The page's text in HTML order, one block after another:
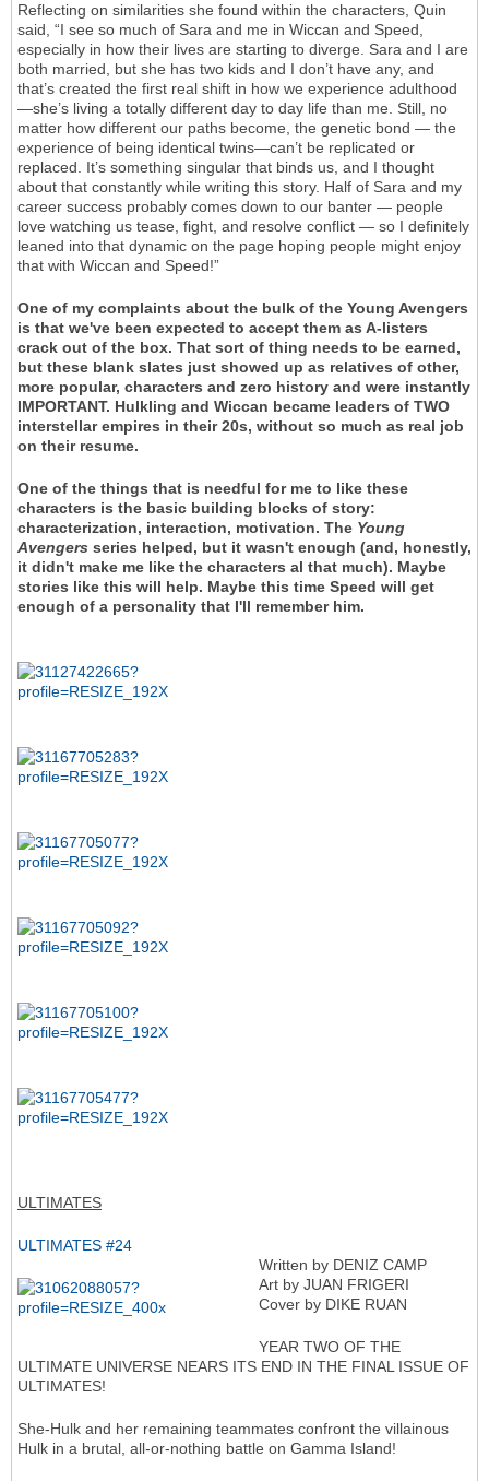
Reflecting on similarities she found within the characters, Quin
said, “I see so much of Sara and me in Wiccan and Speed,
especially in how their lives are starting to diverge. Sara and I are
both married, but she has two kids and I don’t have any, and
that’s created the first real shift in how we experience adulthood
—she’s living a totally different day to day life than me. Still, no
matter how different our paths become, the genetic bond — the
experience of being identical twins—can’t be replicated or
replaced. It’s something singular that binds us, and I thought
about that constantly while writing this story. Half of Sara and my
career success probably comes down to our banter — people
love watching us tease, fight, and resolve conflict — so I definitely
leaned into that dynamic on the page hoping people might enjoy
that with Wiccan and Speed!”
One of my complaints about the bulk of the Young Avengers
is that we've been expected to accept them as A-listers
crack out of the box. That sort of thing needs to be earned,
but these blank slates just showed up as relatives of other,
more popular, characters and zero history and were instantly
IMPORTANT. Hulkling and Wiccan became leaders of TWO
interstellar empires in their 20s, without so much as real job
on their resume.
One of the things that is needful for me to like these
characters is the basic building blocks of story:
characterization, interaction, motivation. The Young
Avengers series helped, but it wasn't enough (and, honestly,
it didn't make me like the characters al that much). Maybe
stories like this will help. Maybe this time Speed will get
enough of a personality that I'll remember him.
ULTIMATES
ULTIMATES #24
Written by DENIZ CAMP
Art by JUAN FRIGERI
Cover by DIKE RUAN
YEAR TWO OF THE
ULTIMATE UNIVERSE NEARS ITS END IN THE FINAL ISSUE OF
ULTIMATES!
She-Hulk and her remaining teammates confront the villainous
Hulk in a brutal, all-or-nothing battle on Gamma Island!